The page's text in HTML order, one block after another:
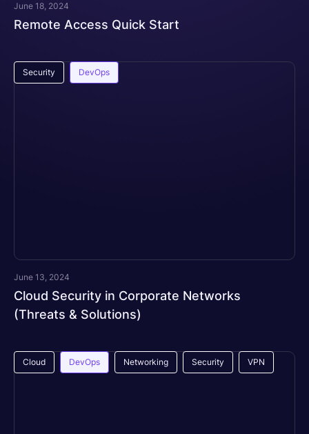
June 18, 2024
Remote Access Quick Start
Security DevOps
June 13, 2024
Cloud Security in Corporate Networks
(Threats & Solutions)
Cloud DevOps Networking Security VPN